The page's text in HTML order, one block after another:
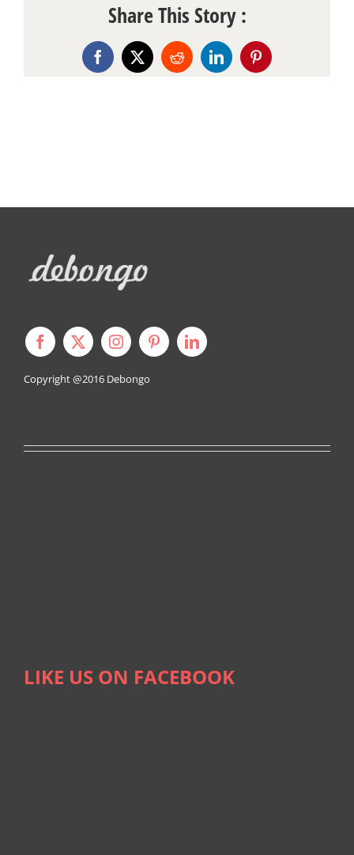
Share This Story :
Facebook
X RedditLinkedInPinterest
Copyright @2016 Debongo
LIKE US ON FACEBOOK